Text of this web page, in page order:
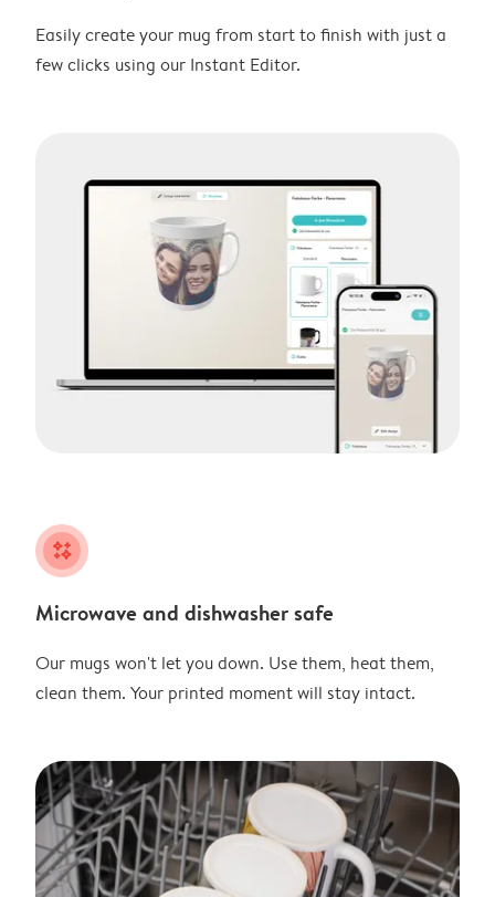
Easily create your mug from start to finish with just a
few clicks using our Instant Editor.
night
Microwave and dishwasher safe
Our mugs won't let you down. Use them, heat them,
clean them. Your printed moment will stay intact.